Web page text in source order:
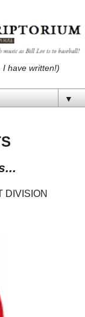
I have written!)
▼
DIVISION